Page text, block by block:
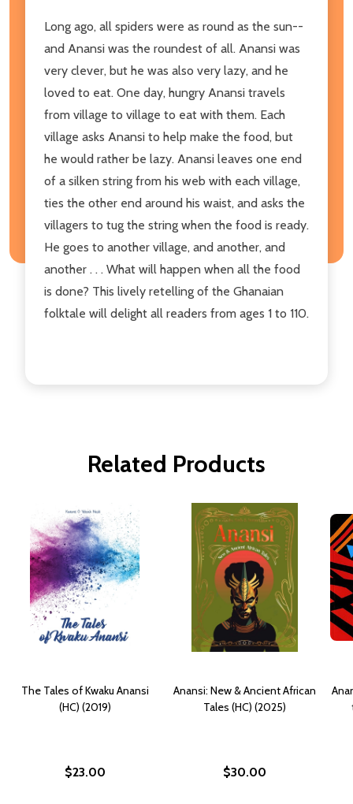
Long ago, all spiders were as round as the sun--
and Anansi was the roundest of all. Anansi was
very clever, but he was also very lazy, and he
loved to eat. One day, hungry Anansi travels
from village to village to eat with them. Each
village asks Anansi to help make the food, but
he would rather be lazy. Anansi leaves one end
of a silken string from his web with each village,
ties the other end around his waist, and asks the
villagers to tug the string when the food is ready.
He goes to another village, and another, and
another . . . What will happen when all the food
is done? This lively retelling of the Ghanaian
folktale will delight all readers from ages 1 to 110.
Related Products
The Tales of Kwaku Anansi
(HC) (2019)
$23.00
Anansi: New & Ancient African
Tales (HC) (2025)
$30.00